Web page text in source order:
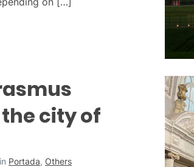
city of
in Portada, Others